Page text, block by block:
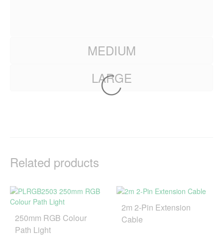
MEDIUM
LARGE
Related products
250mm RGB Colour
Path Light
2m 2-Pin Extension
Cable